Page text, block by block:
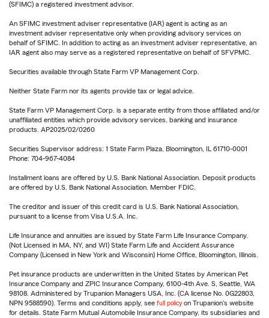
(SFIMC) a registered investment advisor.
An SFIMC investment adviser representative (IAR) agent is acting as an
investment adviser representative only when providing advisory services on
behalf of SFIMC. In addition to acting as an investment adviser representative, an
IAR agent also may serve as a registered representative on behalf of SFVPMC.
Securities available through State Farm VP Management Corp.
Neither State Farm nor its agents provide tax or legal advice.
State Farm VP Management Corp. is a separate entity from those affiliated and/or
unaffiliated entities which provide advisory services, banking and insurance
products. AP2025/02/0260
Securities Supervisor address: 1 State Farm Plaza, Bloomington, IL 61710-0001
Phone: 704-967-4084
Installment loans are offered by U.S. Bank National Association. Deposit products
are offered by U.S. Bank National Association. Member FDIC.
The creditor and issuer of this credit card is U.S. Bank National Association,
pursuant to a license from Visa U.S.A. Inc.
Life Insurance and annuities are issued by State Farm Life Insurance Company.
(Not Licensed in MA, NY, and WI) State Farm Life and Accident Assurance
Company (Licensed in New York and Wisconsin) Home Office, Bloomington, Illinois.
Pet insurance products are underwritten in the United States by American Pet
Insurance Company and ZPIC Insurance Company, 6100-4th Ave. S, Seattle, WA
98108. Administered by Trupanion Managers USA, Inc. (CA license No. 0G22803,
NPN 9588590). Terms and conditions apply, see full policy on Trupanion's website
for details. State Farm Mutual Automobile Insurance Company, its subsidiaries and